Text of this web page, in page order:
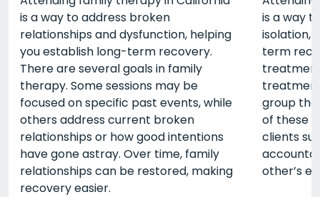
is a way to address broken
relationships and dysfunction, helping
you establish long-term recovery.
There are several goals in family
therapy. Some sessions may be
focused on specific past events, while
others address current broken
relationships or how good intentions
have gone astray. Over time, family
relationships can be restored, making
recovery easier.
is a way
isolation,
term
group
of these
clients
other’s